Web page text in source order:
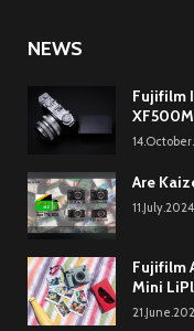
NEWS
Fujifilm
Are
11.July.2024
Fujifilm
Mini